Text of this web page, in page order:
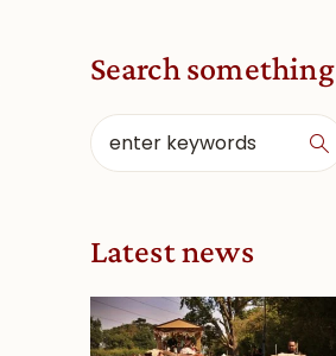
Search something
Latest news